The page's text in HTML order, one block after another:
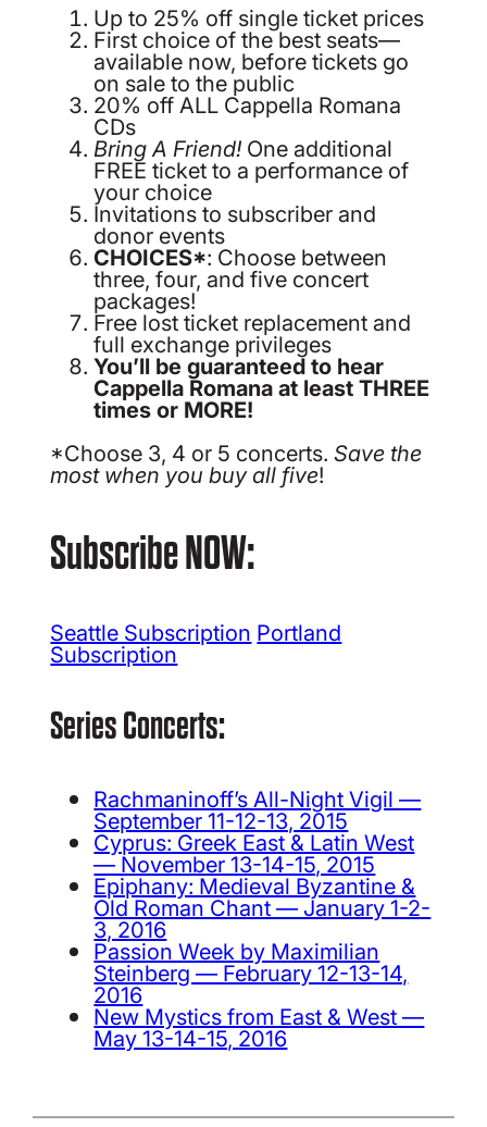
Up to 25% off single ticket prices
First choice of the best seats—
available now, before tickets go
on sale to the public
20% off ALL Cappella Romana
CDs
Bring A Friend! One additional
FREE ticket to a performance of
your choice
Invitations to subscriber and
donor events
CHOICES*: Choose between
three, four, and five concert
packages!
Free lost ticket replacement and
full exchange privileges
You’ll be guaranteed to hear
Cappella Romana at least THREE
times or MORE!
*Choose 3, 4 or 5 concerts.Save the
most when you buy all five!
Subscribe NOW:
Seattle Subscription Portland
Subscription
Series Concerts:
Rachmaninoff’s All-Night Vigil —
September 11-12-13, 2015
Cyprus: Greek East & Latin West
— November 13-14-15, 2015
Epiphany: Medieval Byzantine &
Old Roman Chant — January 1-2-
3, 2016
Passion Week by Maximilian
Steinberg — February 12-13-14,
2016
New Mystics from East & West —
May 13-14-15, 2016